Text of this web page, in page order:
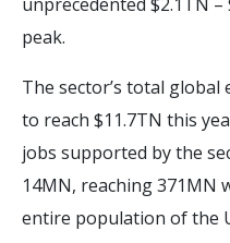
peak.
The sector’s total
to reach $11.7TN this
jobs supported by the
14MN, reaching 371MN
entire population of the